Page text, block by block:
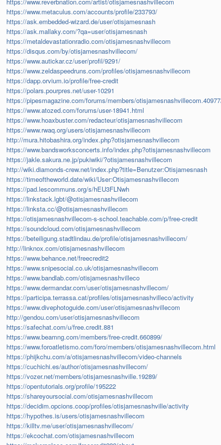
https://www.metaculus.com/accounts/profile/233793/
https://ask.embedded-wizard.de/user/otisjamesnash
https://ask.mallaky.com/?qa=user/otisjamesnash
https://metaldevastationradio.com/otisjamesnashvillecom
https://disqus.com/by/otisjamesnashvillecom/
https://www.autickar.cz/user/profil/9291/
https://www.zeldaspeedruns.com/profiles/otisjamesnashvillecom
https://dapp.orvium.io/profile/free-credit
https://polars.pourpres.net/user-10291
https://pipesmagazine.com/forums/members/
https://www.atozed.com/forums/user-18941.html
https://www.hoaxbuster.com/redacteur/otisjamesnashvillecom
https://www.rwaq.org/users/otisjamesnashvillecom
http://mura.hitobashira.org/index.php?otisjamesnashvillecom
https://www.bandsworksconcerts.info/index.php?otisjamesnashvillecom
https://jakle.sakura.ne.jp/pukiwiki/?otisjamesnashvillecom
http://wiki.diamonds-crew.net/index.php?title=Benutzer:Otisjamesnash
https://timeoftheworld.date/wiki/User:Otisjamesnashvillecom
https://pad.lescommuns.org/s/hEU3FLNwh
https://linkstack.lgbt/@otisjamesnashvillecom
https://linksta.cc/@otisjamesnashvillecom
https://otisjamesnashvillecom-s-school.teachable.com/p/free-credit
https://soundcloud.com/otisjamesnashvillecom
https://beteiligung.stadtlindau.de/profile/otisjamesnashvillecom/
http://linknox.com/otisjamesnashvillecom
https://www.behance.net/freecredit2
https://www.snipesocial.co.uk/otisjamesnashvillecom
https://www.bandlab.com/otisjamesnashvilleco
https://www.dermandar.com/user/otisjamesnashvillecom/
https://participa.terrassa.cat/profiles/otisjamesnashvilleco/activity
https://www.divephotoguide.com/user/otisjamesnashvillecom
http://gendou.com/user/otisjamesnashvillecom
https://safechat.com/u/free.credit.881
https://www.beamng.com/members/free-credit.660899/
https://www.foroatletismo.com/foro/members/otisjamesnashvillecom.html
https://phijkchu.com/a/otisjamesnashvillecom/video-channels
https://cuchichi.es/author/otisjamesnashvillecom/
https://vozer.net/members/otisjamesnashville.19289/
https://opentutorials.org/profile/195222
https://shareyoursocial.com/otisjamesnashvillecom
https://decidim.opcions.coop/profiles/otisjamesnashville/activity
https://hypothes.is/users/otisjamesnashvillecom
https://killtv.me/user/otisjamesnashvillecom/
https://ekcochat.com/otisjamesnashvillecom